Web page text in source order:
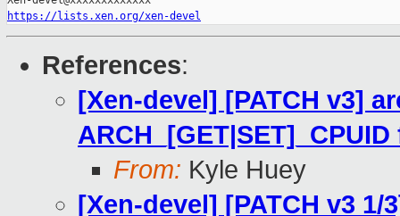
https://lists.xen.org/xen-devel
References:
[Xen-devel] [PATCH v3]
From: Kyle Huey
[Xen-devel] [PATCH v3